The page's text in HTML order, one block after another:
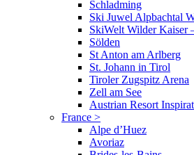
Schladming
Ski Juwel Alpbachtal
SkiWelt Wilder Kaiser
Sölden
St Anton am Arlberg
St. Johann in Tirol
Tiroler Zugspitz Arena
Zell am See
Austrian Resort
France >
Alpe d’Huez
Avoriaz